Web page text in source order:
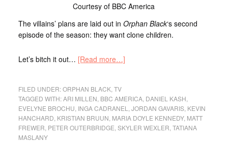
Courtesy of BBC America
The villains’ plans are laid out in Orphan Black‘s second
episode of the season: they want clone children.
Let’s bitch it out… [Read more…]
FILED UNDER:ORPHAN BLACK, TV
TAGGED WITH:ARI MILLEN BBC AMERICA, DANIEL KASH
EVELYNE BROCHU INGA CADRANEL JORDAN GAVARIS, KEVIN
HANCHARD KRISTIAN BRUUN MARIA DOYLE KENNEDY, MATT
FREWER PETER OUTERBRIDGE SKYLER WEXLER TATIANA
MASLANY